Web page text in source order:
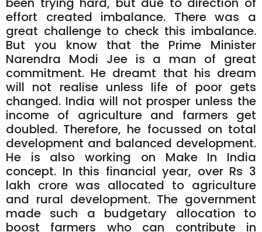
effort created imbalance. There was a
great challenge to check this imbalance.
But you know that the Prime Minister
Narendra Modi Jee is a man of great
commitment. He dreamt that his dream
will not realise unless life of poor gets
changed. India will not prosper unless the
income of agriculture and farmers get
doubled. Therefore, he focussed on total
development and balanced development.
He is also working on Make In India
concept. In this financial year, over Rs 3
lakh crore was allocated to agriculture
and rural development. The government
made such a budgetary allocation to
boost farmers who can contribute in